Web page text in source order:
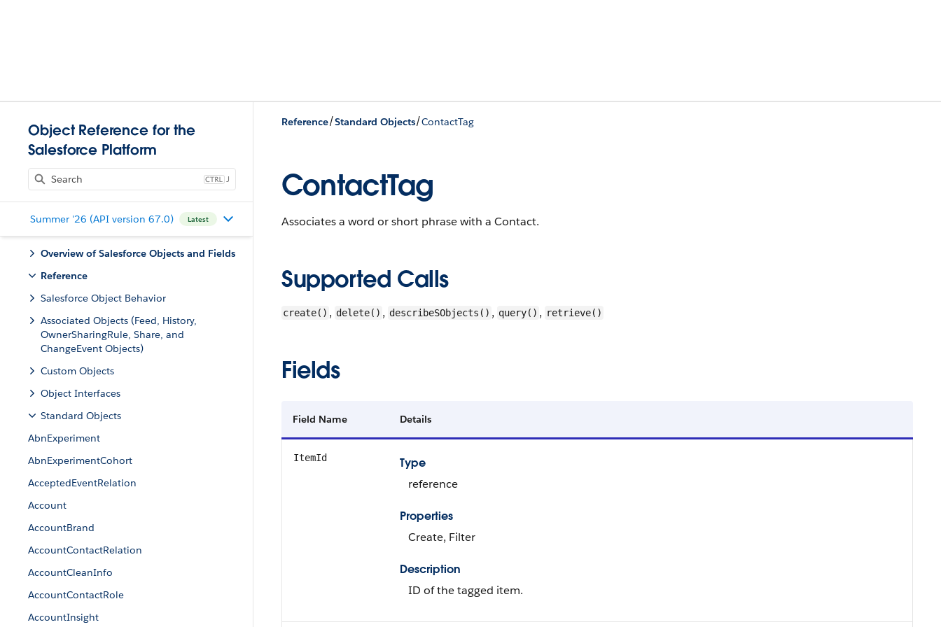
Object Reference for the
Salesforce Platform
J
Summer '26 (API version 67.0) Latest
Overview of Salesforce Objects and Fields
Reference
Salesforce Object Behavior
Associated Objects (Feed, History,
OwnerSharingRule, Share, and
ChangeEvent Objects)
Custom Objects
Object Interfaces
Standard Objects
AbnExperiment
AbnExperimentCohort
AcceptedEventRelation
Account
AccountBrand
AccountContactRelation
AccountCleanInfo
AccountContactRole
AccountInsight
Reference/Standard Objects/ContactTag
ContactTag
Associates a word or short phrase with a Contact.
Supported Calls
create() , delete() , describeSObjects() , query() , retrieve()
Fields
Field Name Details
ItemId
Type
reference
Properties
Create, Filter
Description
ID of the tagged item.